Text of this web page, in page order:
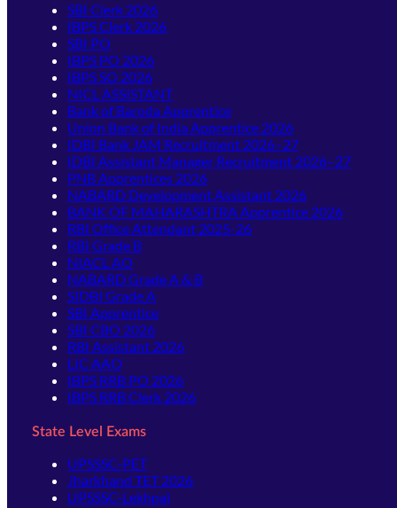
SBI Clerk 2026
IBPS Clerk 2026
SBI PO
IBPS PO 2026
IBPS SO 2026
NICL ASSISTANT
Bank of Baroda Apprentice
Union Bank of India Apprentice 2026
IDBI Bank JAM Recruitment 2026–27
IDBI Assistant Manager Recruitment 2026–27
PNB Apprentices 2026
NABARD Development Assistant 2026
BANK OF MAHARASHTRA Apprentice 2026
RBI Office Attendant 2025-26
RBI Grade B
NIACL AO
NABARD Grade A & B
SIDBI Grade A
SBI Apprentice
SBI CBO 2026
RBI Assistant 2026
LIC AAO
IBPS RRB PO 2026
IBPS RRB Clerk 2026
State Level Exams
UPSSSC-PET
Jharkhand TET 2026
UPSSSC-Lekhpal